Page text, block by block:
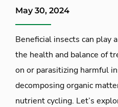
May 30, 2024
Beneficial insects can play
the health and balance of
on or parasitizing harmful
decomposing organic
nutrient cycling. Let’s